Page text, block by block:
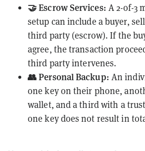
🤝 Escrow Services: A 2-of-3
setup can include a buyer,
third party (escrow). If the
agree, the transaction
third party intervenes.
👥 Personal Backup: An
one key on their phone,
wallet, and a third with a
one key does not result in